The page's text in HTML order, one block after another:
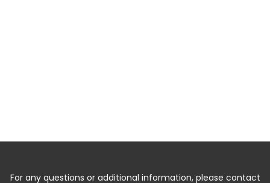
For any questions or additional information, please contact